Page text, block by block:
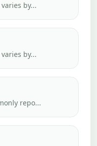
by...
by...
repo...